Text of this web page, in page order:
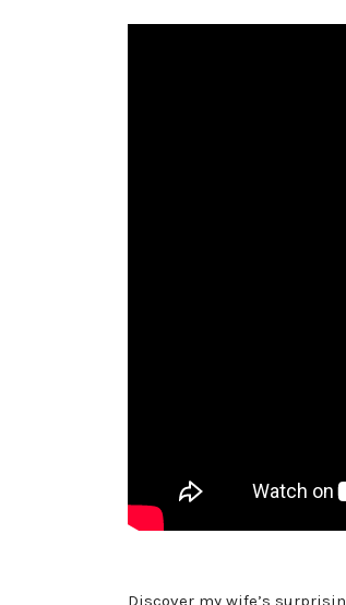
Discover my wife’s